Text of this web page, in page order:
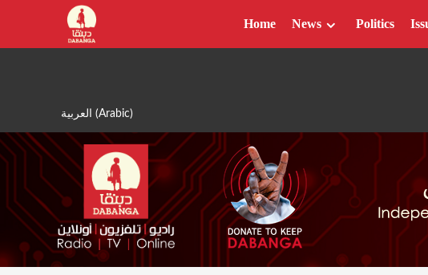
content
العربية (Arabic)
Home News Politics